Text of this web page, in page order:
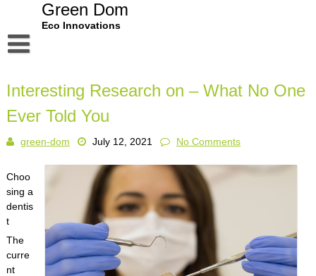
Green Dom
Eco Innovations
Dmca Notice
Privacy Policy
Terms Of Use
Interesting Research on – What No One
Ever Told You
green-dom July 12, 2021 No Comments
Choo
sing a
dentis
t
The
curre
nt